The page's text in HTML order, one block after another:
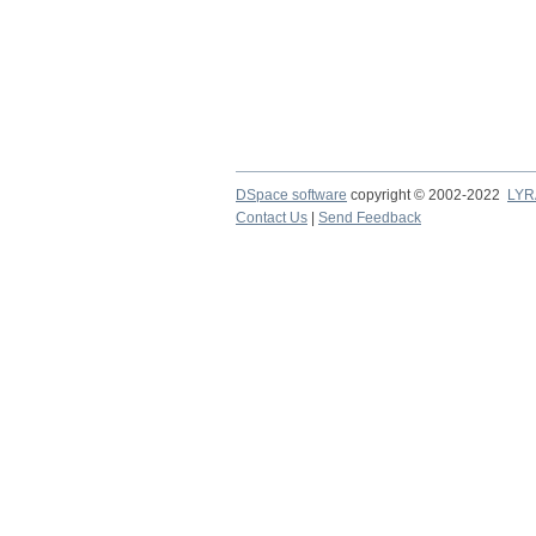
DSpace software copyright © 2002-2022
Contact Us
Send Feedback